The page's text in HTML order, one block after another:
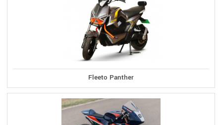
Fleeto Panther